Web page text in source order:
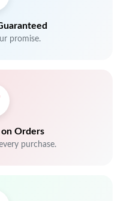
promise.
on Orders
purchase.